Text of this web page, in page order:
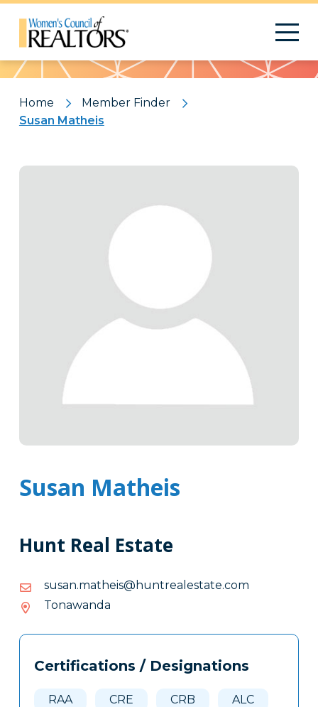
Pattern
Home
Member Finder
Susan Matheis
Susan Matheis
Hunt Real Estate
moc.etatselaertnuh@siehtam.nasus
moc.etatselaertnuh@siehtam.nasus
Tonawanda
Tags
Clone
Certifications / Designations
RAA CRE CRB ALC